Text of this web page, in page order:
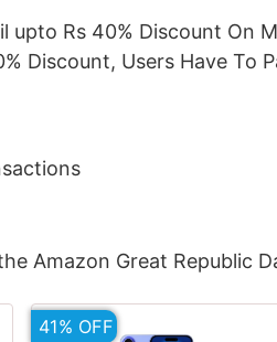
upto Rs 40% Discount On
Discount, Users Have To
Amazon Great Republic
41% OFF